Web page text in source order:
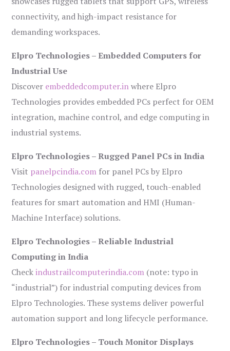
connectivity, and high-impact resistance for
demanding workspaces.
Elpro Technologies – Embedded Computers for
Industrial Use
Discover embeddedcomputer.inwhere Elpro
Technologies provides embedded PCs perfect for OEM
integration, machine control, and edge computing in
industrial systems.
Elpro Technologies – Rugged Panel PCs in India
Visit panelpcindia.com for panel PCs by Elpro
Technologies designed with rugged, touch-enabled
features for smart automation and HMI (Human-
Machine Interface) solutions.
Elpro Technologies – Reliable Industrial
Computing in India
Checkindustrailcomputerindia.com (note: typo in
“industrial”) for industrial computing devices from
Elpro Technologies. These systems deliver powerful
automation support and long lifecycle performance.
Elpro Technologies – Touch Monitor Displays